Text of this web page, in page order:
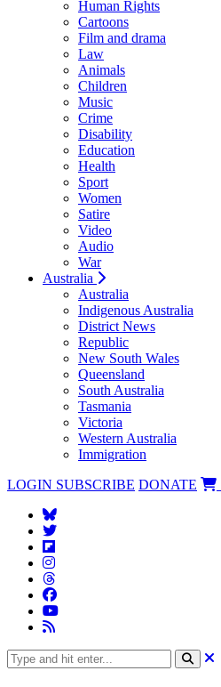
Human Rights
Cartoons
Film and drama
Law
Animals
Children
Music
Crime
Disability
Education
Health
Sport
Women
Satire
Video
Audio
War
Australia
Australia
Indigenous Australia
District News
Republic
New South Wales
Queensland
South Australia
Tasmania
Victoria
Western Australia
Immigration
LOGIN SUBSCRIBE DONATE